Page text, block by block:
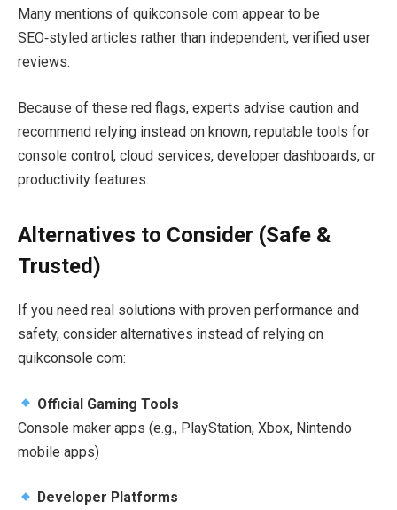
Many mentions of quikconsole com appear to be
SEO‑styled articles rather than independent, verified user
reviews.
Because of these red flags, experts advise caution and
recommend relying instead on known, reputable tools for
console control, cloud services, developer dashboards, or
productivity features.
Alternatives to Consider (Safe &
Trusted)
If you need real solutions with proven performance and
safety, consider alternatives instead of relying on
quikconsole com:
Official Gaming Tools
Console maker apps (e.g., PlayStation, Xbox, Nintendo
mobile apps)
Developer Platforms